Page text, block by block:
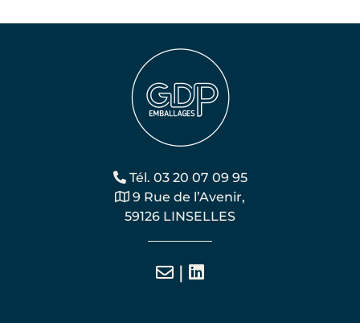
Tél. 03 20 07 09 95
9 Rue de l’Avenir,
59126 LINSELLES
|